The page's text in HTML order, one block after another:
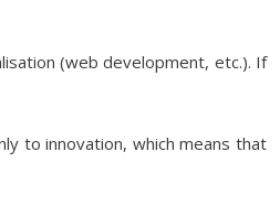
(web development, etc.). If
to innovation, which means that